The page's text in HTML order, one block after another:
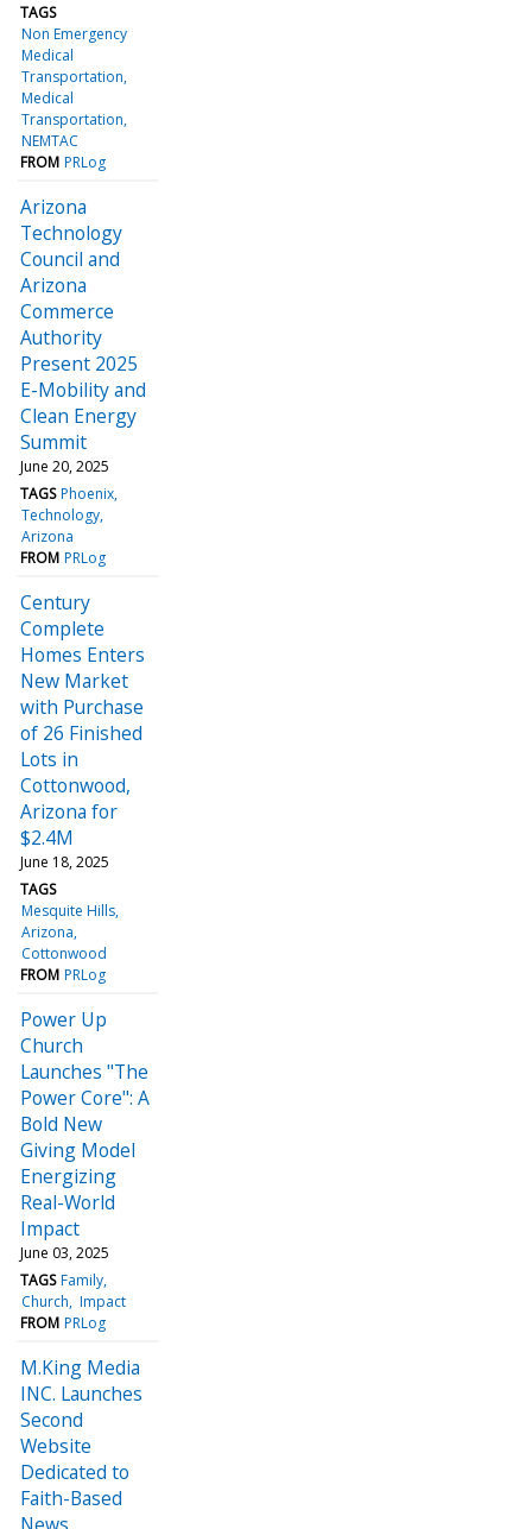
TAGS
Non Emergency
Medical
Transportation
Medical
Transportation
NEMTAC
FROM PRLog
Arizona
Technology
Council and
Arizona
Commerce
Authority
Present 2025
E-Mobility and
Clean Energy
Summit
June 20, 2025
TAGS Phoenix
Technology
Arizona
FROM PRLog
Century
Complete
Homes Enters
New Market
with Purchase
of 26 Finished
Lots in
Cottonwood,
Arizona for
$2.4M
June 18, 2025
TAGS
Mesquite Hills
Arizona
Cottonwood
FROM PRLog
Power Up
Church
Launches "The
Power Core": A
Bold New
Giving Model
Energizing
Real-World
Impact
June 03, 2025
TAGS Family
Church Impact
FROM PRLog
M.King Media
INC. Launches
Second
Website
Dedicated to
Faith-Based